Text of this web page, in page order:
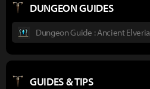
DUNGEON GUIDES
Dungeon Guide : Ancient Elveria
GUIDES & TIPS